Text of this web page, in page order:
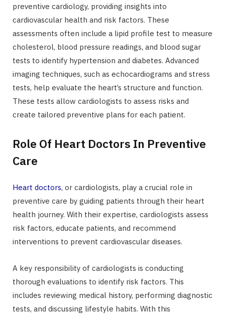
preventive cardiology, providing insights into
cardiovascular health and risk factors. These
assessments often include a lipid profile test to measure
cholesterol, blood pressure readings, and blood sugar
tests to identify hypertension and diabetes. Advanced
imaging techniques, such as echocardiograms and stress
tests, help evaluate the heart’s structure and function.
These tests allow cardiologists to assess risks and
create tailored preventive plans for each patient.
Role Of Heart Doctors In Preventive
Care
Heart doctors, or cardiologists, play a crucial role in
preventive care by guiding patients through their heart
health journey. With their expertise, cardiologists assess
risk factors, educate patients, and recommend
interventions to prevent cardiovascular diseases.
A key responsibility of cardiologists is conducting
thorough evaluations to identify risk factors. This
includes reviewing medical history, performing diagnostic
tests, and discussing lifestyle habits. With this